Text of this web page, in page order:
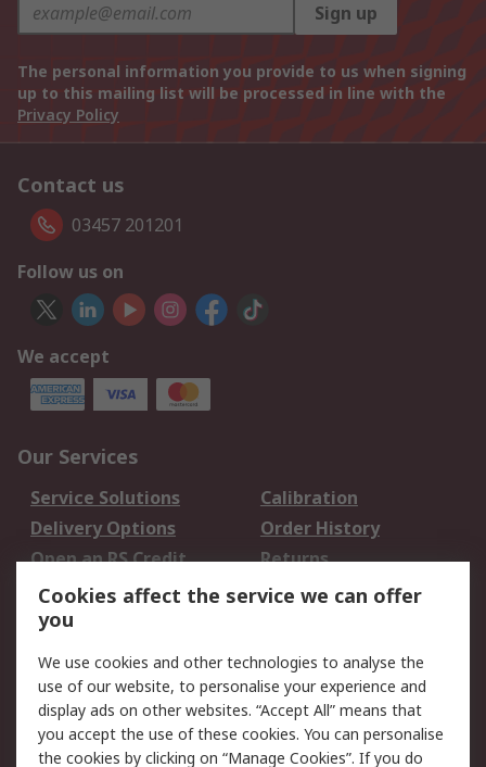
Sign up
The personal information you provide to us when signing
up to this mailing list will be processed in line with the
Privacy Policy
Contact us
03457 201201
Follow us on
We accept
Our Services
Service Solutions
Calibration
Delivery Options
Order History
Open an RS Credit
Account
Returns
Scheduled Orders
Legal
Cookie Policy
Email Security
Privacy Policy -
Website Terms
Cookies affect the service we can offer
you
We use cookies and other technologies to analyse the
use of our website, to personalise your experience and
display ads on other websites. “Accept All” means that
you accept the use of these cookies. You can personalise
the cookies by clicking on “Manage Cookies”. If you do